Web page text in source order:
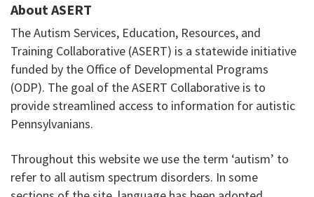
About ASERT
The Autism Services, Education, Resources, and
Training Collaborative (ASERT) is a statewide initiative
funded by the Office of Developmental Programs
(ODP). The goal of the ASERT Collaborative is to
provide streamlined access to information for autistic
Pennsylvanians.
Throughout this website we use the term ‘autism’ to
refer to all autism spectrum disorders. In some